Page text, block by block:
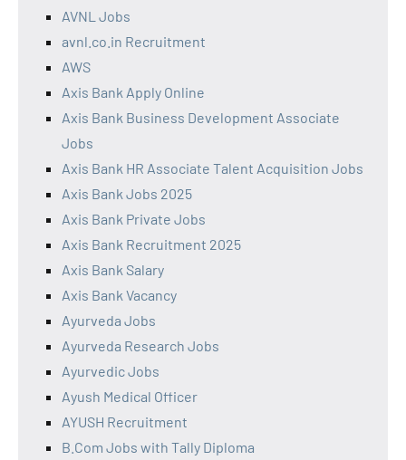
AVNL Jobs
avnl.co.in Recruitment
AWS
Axis Bank Apply Online
Axis Bank Business Development Associate
Jobs
Axis Bank HR Associate Talent Acquisition Jobs
Axis Bank Jobs 2025
Axis Bank Private Jobs
Axis Bank Recruitment 2025
Axis Bank Salary
Axis Bank Vacancy
Ayurveda Jobs
Ayurveda Research Jobs
Ayurvedic Jobs
Ayush Medical Officer
AYUSH Recruitment
B.Com Jobs with Tally Diploma